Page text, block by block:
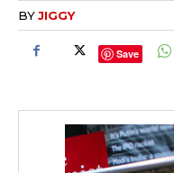
BYJIGGY
Save